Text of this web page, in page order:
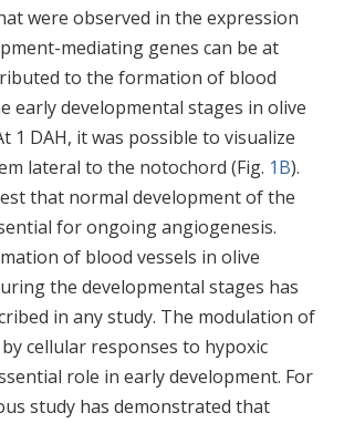
were observed in the expression
mediating genes can be at
to the formation of blood
early developmental stages in olive
1 DAH, it was possible to visualize
lateral to the notochord (Fig. 1B).
that normal development of the
for ongoing angiogenesis.
of blood vessels in olive
the developmental stages has
in any study. The modulation of
cellular responses to hypoxic
role in early development. For
study has demonstrated that